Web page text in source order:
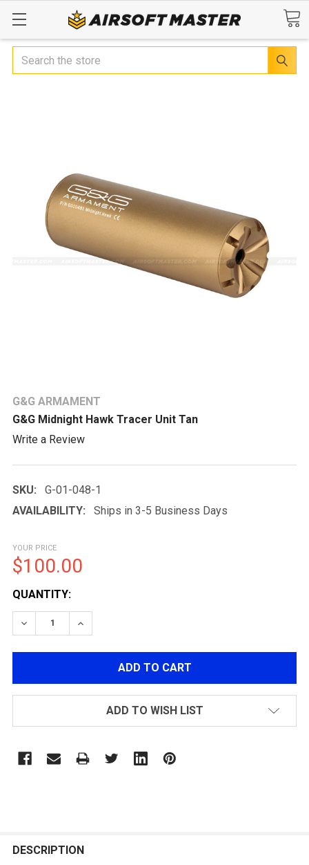
Search
G&G ARMAMENT
G&G Midnight Hawk Tracer Unit Tan
Write a Review
SKU:
G-01-048-1
AVAILABILITY:
Ships in 3-5 Business Days
YOUR PRICE
$100.00
CURRENT
STOCK:
QUANTITY:
DECREASE QUANTITY OF G&G MIDNIGHT HAWK
INCREASE QUANTITY OF G&G MIDNIGHT
ADD TO WISH LIST
BOUGHT
DESCRIPTION